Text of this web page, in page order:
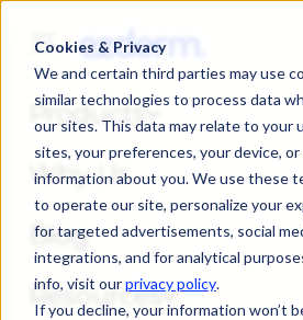
Cookies & Privacy
We and certain third parties may use
similar technologies to process data
our sites. This data may relate to your
sites, your preferences, your device,
information about you. We use these
to operate our site, personalize your
for targeted advertisements, social
integrations, and for analytical
info, visit ourprivacy policy.
If you decline, your information won’t
Products
Why Us
Blog
Resources